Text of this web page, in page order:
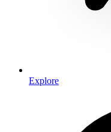
Explore